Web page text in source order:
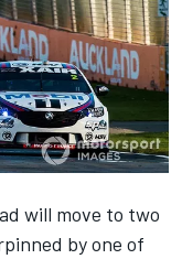
will move to two
by one of